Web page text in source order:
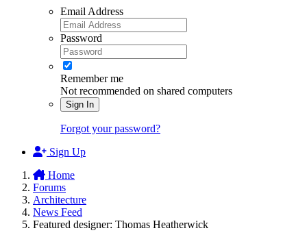
Email Address
Password
Remember me
Not recommended on shared computers
Sign In
Forgot your password?
Sign Up
Home
Forums
Architecture
News Feed
Featured designer: Thomas Heatherwick